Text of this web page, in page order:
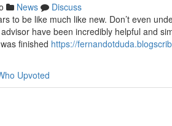
News
Discuss
to be like much like new. Don’t even
have been incredibly helpful and
finished https://
Upvoted